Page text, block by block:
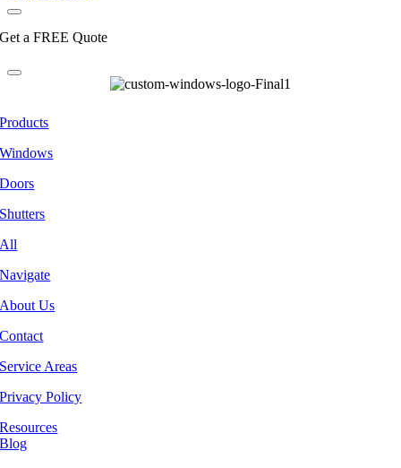
Get a FREE Quote
Products
Windows
Doors
Shutters
All
Navigate
About Us
Contact
Service Areas
Privacy Policy
Resources
Blog